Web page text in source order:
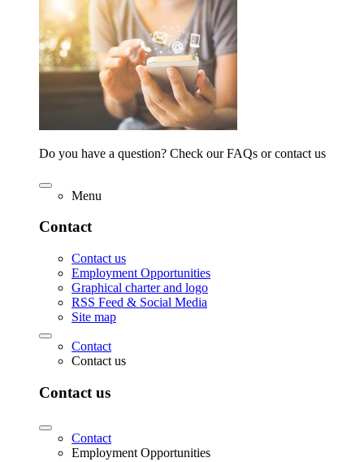
Do you have a question? Check our FAQs or contact us
Menu
Contact
Contact us
Employment Opportunities
Graphical charter and logo
RSS Feed & Social Media
Site map
Contact
Contact us
Contact us
Contact
Employment Opportunities